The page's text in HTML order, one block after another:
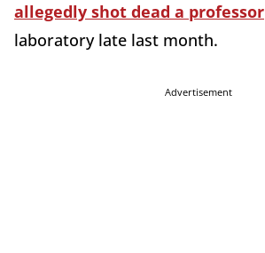
allegedly shot dead a professor
laboratory late last month.
Advertisement